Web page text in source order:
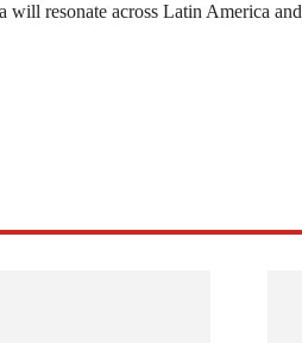
will resonate across Latin America and